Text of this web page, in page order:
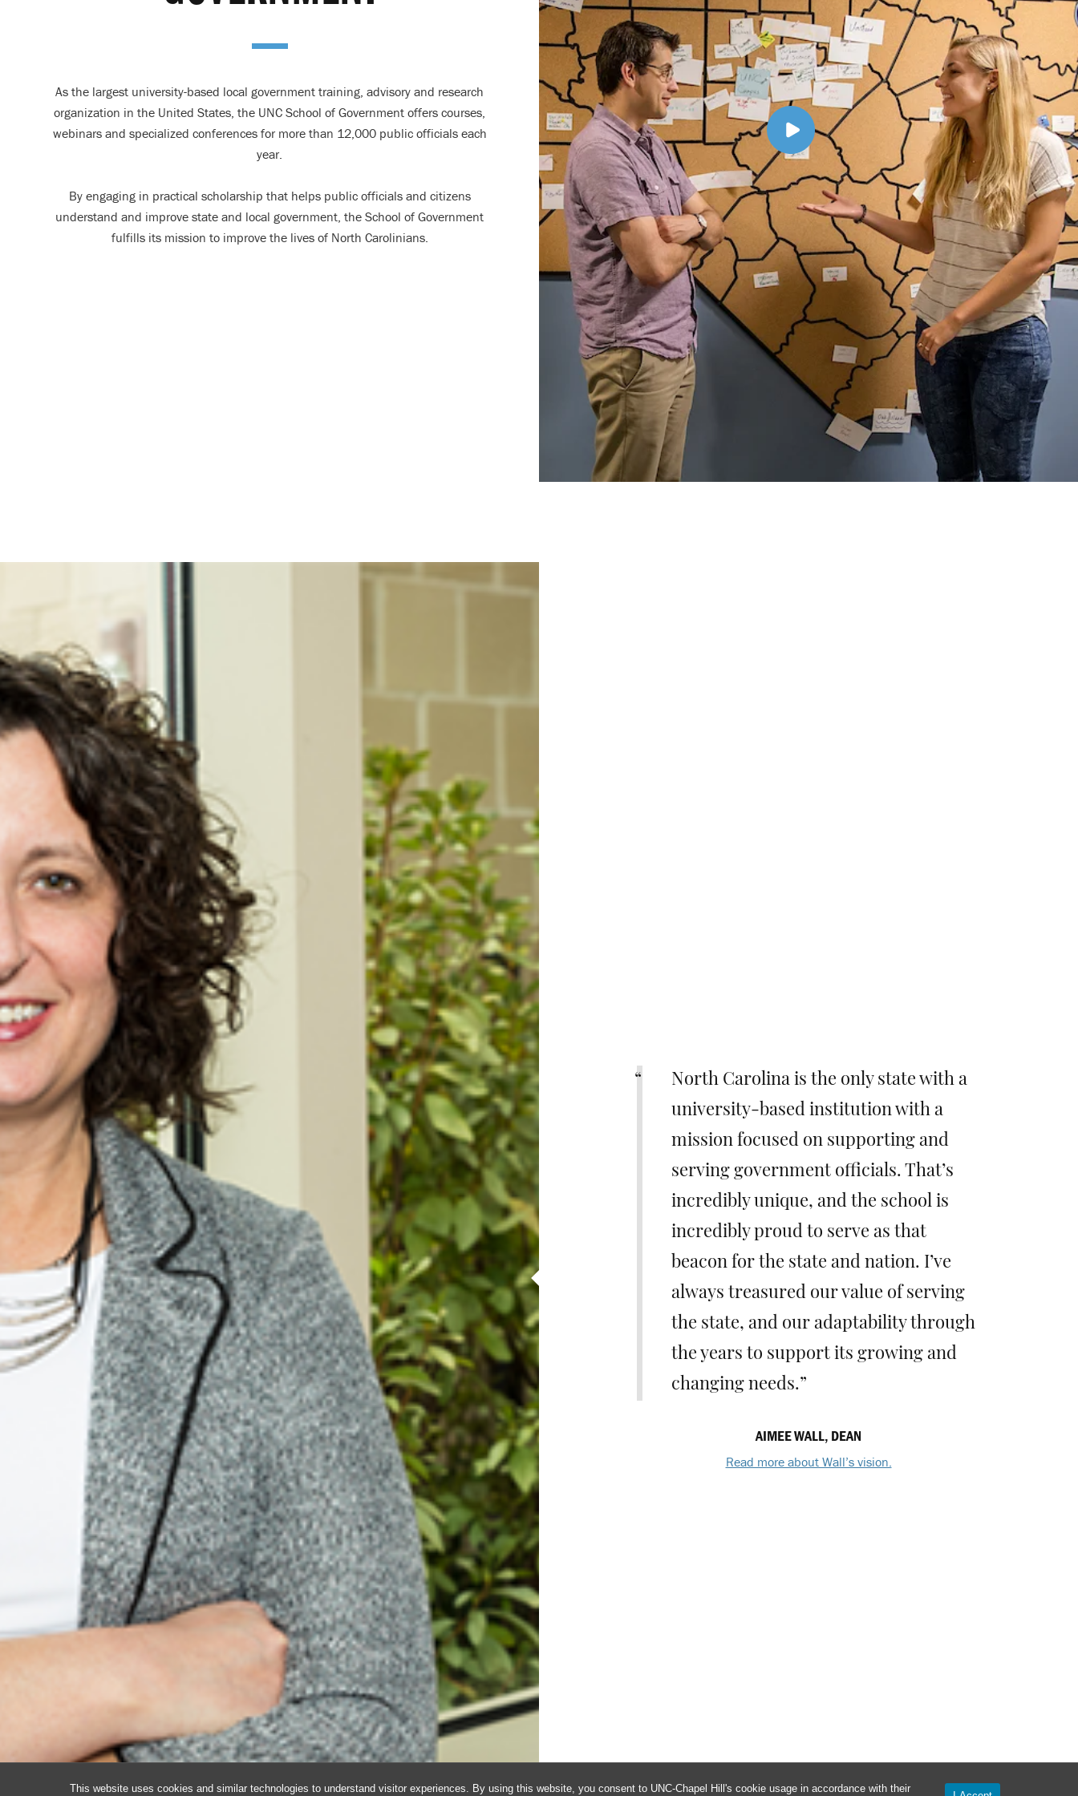
This website uses cookies and similar technologies to understand visitor experiences. By using this website, you consent to UNC-Chapel Hill's cookie usage in accordance with their
As the largest university-based local government training, advisory and research
organization in the United States, the UNC School of Government offers courses,
webinars and specialized conferences for more than 12,000 public officials each
year.
By engaging in practical scholarship that helps public officials and citizens
understand and improve state and local government, the School of Government
fulfills its mission to improve the lives of North Carolinians.
North Carolina is the only state with a
university-based institution with a
mission focused on supporting and
serving government officials. That’s
incredibly unique, and the school is
incredibly proud to serve as that
beacon for the state and nation. I’ve
always treasured our value of serving
the state, and our adaptability through
the years to support its growing and
changing needs.
AIMEE WALL, DEAN
Read more about Wall’s vision.